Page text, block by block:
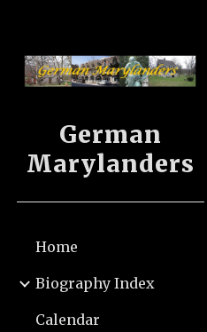
German
Marylanders
Home
Biography Index
Calendar